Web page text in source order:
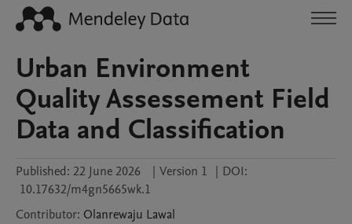
Urban Environment
Quality Assessement Field
Data and Classification
Published: 22 June 2026 | Version 1 | DOI:
10.17632/m4gn5665wk.1
Contributor: Olanrewaju Lawal